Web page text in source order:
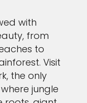
with
from
to
Visit
the only
jungle